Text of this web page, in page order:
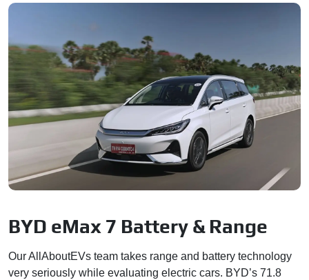
BYD eMax 7 Battery & Range
Our AllAboutEVs team takes range and battery technology
very seriously while evaluating electric cars. BYD’s 71.8